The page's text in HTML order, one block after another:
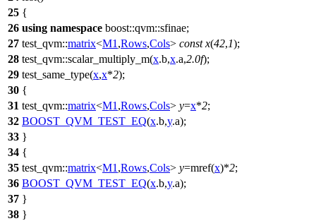
25 {
26 using namespace boost::qvm::sfinae;
27 test_qvm::matrix<M1 ,Rows,Cols> const x(42,1);
28 test_qvm::scalar_multiply_m(x.b,x.a,2.0f);
29 test_same_type(x,x*2);
30 {
31 test_qvm::matrix<M1 ,Rows,Cols> y=x*2;
32 BOOST_QVM_TEST_EQ(x.b,y.a);
33 }
34 {
35 test_qvm::matrix<M1 ,Rows,Cols> y=mref(x)*2;
36 BOOST_QVM_TEST_EQ(x.b,y.a);
37 }
38 }